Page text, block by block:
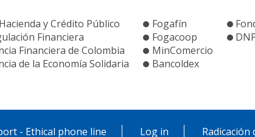
y Crédito Público
Financiera
Financiera de Colombia
de la Economía Solidaria
Fogafín
Fogacoop
MinComercio
Bancoldex
- Ethical phone line Log in